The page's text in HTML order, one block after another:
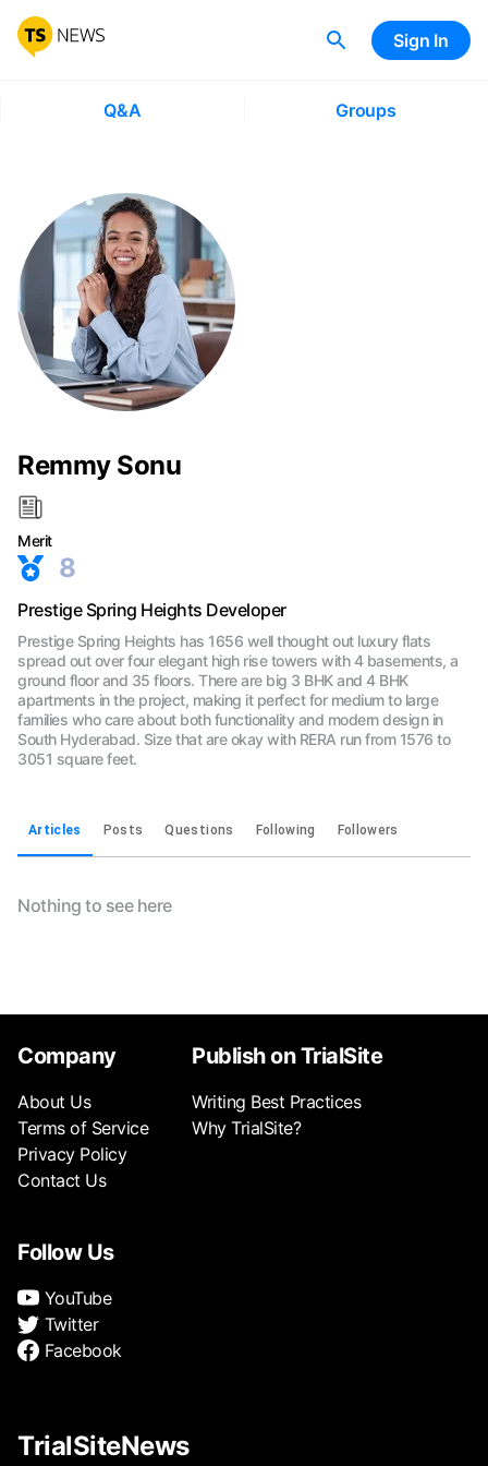
Sign In
Q&A Groups
Remmy Sonu
Merit
8
Prestige Spring Heights Developer
Prestige Spring Heights has 1656 well thought out luxury flats
spread out over four elegant high rise towers with 4 basements, a
ground floor and 35 floors. There are big 3 BHK and 4 BHK
apartments in the project, making it perfect for medium to large
families who care about both functionality and modern design in
South Hyderabad. Size that are okay with RERA run from 1576 to
3051 square feet.
Articles Posts Questions Following Followers
Nothing to see here
Company
About Us
Terms of Service
Privacy Policy
Contact Us
Publish on TrialSite
Writing Best Practices
Why TrialSite?
Follow Us
YouTube
Twitter
Facebook
TrialSiteNews